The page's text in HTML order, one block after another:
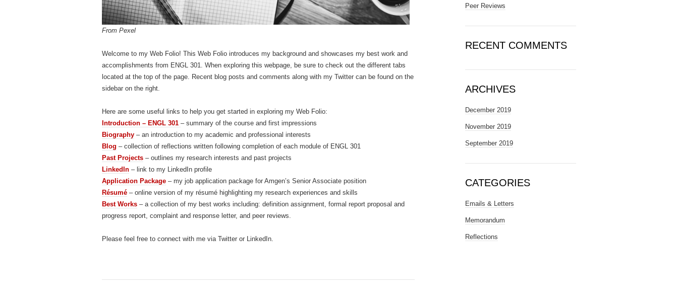
From Pexel
Welcome to my Web Folio! This Web Folio introduces my background and showcases my best work and
accomplishments from ENGL 301. When exploring this webpage, be sure to check out the different tabs
located at the top of the page. Recent blog posts and comments along with my Twitter can be found on the
sidebar on the right.
Here are some useful links to help you get started in exploring my Web Folio:
Introduction – ENGL 301 – summary of the course and first impressions
Biography – an introduction to my academic and professional interests
Blog – collection of reflections written following completion of each module of ENGL 301
Past Projects – outlines my research interests and past projects
LinkedIn – link to my LinkedIn profile
Application Package – my job application package for Amgen’s Senior Associate position
Résumé – online version of my résumé highlighting my research experiences and skills
Best Works – a collection of my best works including: definition assignment, formal report proposal and
progress report, complaint and response letter, and peer reviews.
Please feel free to connect with me via Twitter or LinkedIn.
Peer Reviews
RECENT COMMENTS
ARCHIVES
December 2019
November 2019
September 2019
CATEGORIES
Emails & Letters
Memorandum
Reflections